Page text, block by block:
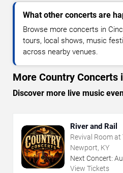
What other concerts are
Browse more concerts in
tours, local shows, music
across nearby venues.
More Country Concerts
Discover more live music
River and Rail
Revival Room
Revival
Newport, KY
Next Concert:
View Tickets